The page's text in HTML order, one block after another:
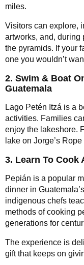
miles.
Visitors can explore,
artworks, and, during
the pyramids. If your
one you wouldn’t
2. Swim & Boat
Guatemala
Lago Petén Itzá is a
activities. Families
enjoy the lakeshore.
lake on Jorge’s
3. Learn To Cook
Pepián is a popular
dinner in
indigenous chefs
methods of cooking
generations for
The experience is
gift that keeps on